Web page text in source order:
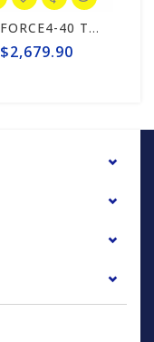
ICS FORCE4-40 Texas 25" Chain/Bar Combo Pack #598283-HYD-CP
$2,679.90